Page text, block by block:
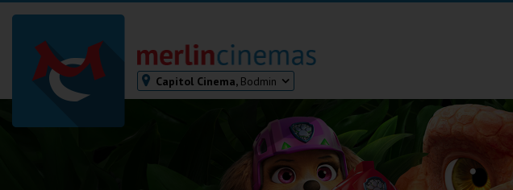
Capitol Cinema, Bodmin
Falmouth
Redruth